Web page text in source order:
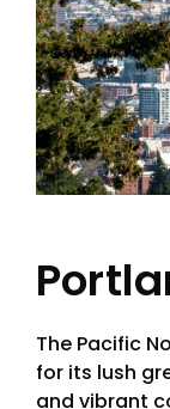
The Pacific
for its lush
and vibrant